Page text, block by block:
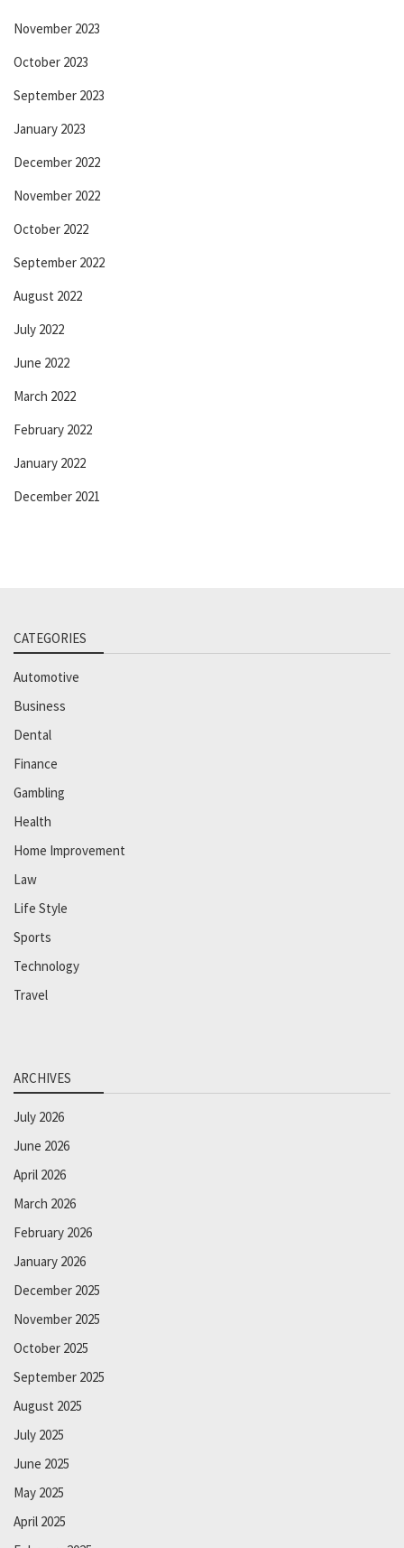
November 2023
October 2023
September 2023
January 2023
December 2022
November 2022
October 2022
September 2022
August 2022
July 2022
June 2022
March 2022
February 2022
January 2022
December 2021
CATEGORIES
Automotive
Business
Dental
Finance
Gambling
Health
Home Improvement
Law
Life Style
Sports
Technology
Travel
ARCHIVES
July 2026
June 2026
April 2026
March 2026
February 2026
January 2026
December 2025
November 2025
October 2025
September 2025
August 2025
July 2025
June 2025
May 2025
April 2025